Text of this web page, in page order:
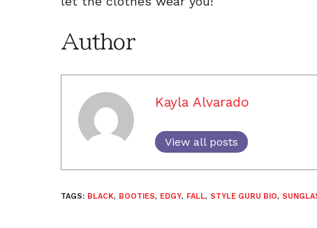
Author
Kayla Alvarado
View all posts
TAGS: BLACK, BOOTIES, EDGY, FALL, STYLE GURU BIO,